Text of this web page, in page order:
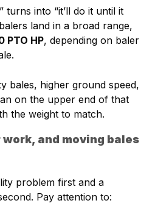
turns into “it’ll do it until it
land in a broad range,
PTO HP, depending on baler
bales, higher ground speed,
on the upper end of that
the weight to match.
and moving bales
problem first and a
Pay attention to: